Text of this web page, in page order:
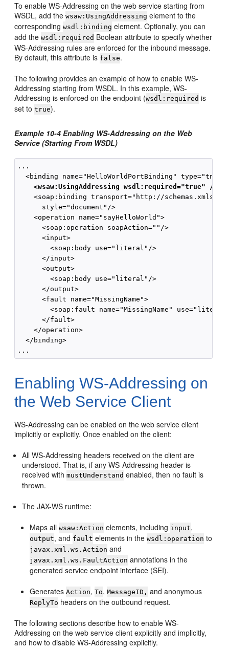
To enable WS-Addressing on the web service starting from
WSDL, add thewsaw:UsingAddressing element to the
correspondingwsdl:binding element. Optionally, you can
add thewsdl:required Boolean attribute to specify whether
WS-Addressing rules are enforced for the inbound message.
By default, this attribute is false.
The following provides an example of how to enable WS-
Addressing starting from WSDL. In this example, WS-
Addressing is enforced on the endpoint (wsdl:required is
set totrue).
Example 10-4 Enabling WS-Addressing on the Web
Service (Starting From WSDL)
...
<binding name="HelloWorldPortBinding"
<wsaw:UsingAddressing wsdl:required="true" />
<soap:binding transport="http://
      style="document"/>
    <operation name="sayHelloWorld">
      <soap:operation soapAction=""/>
      <input>
        <soap:body use="literal"/>
      </input>
      <output>
        <soap:body use="literal"/>
      </output>
      <fault name="MissingName">
<soap:fault name="MissingName"
      </fault>
    </operation>
  </binding>
Enabling WS-Addressing on
the Web Service Client
WS-Addressing can be enabled on the web service client
implicitly or explicitly. Once enabled on the client:
All WS-Addressing headers received on the client are
understood. That is, if any WS-Addressing header is
received withmustUnderstand enabled, then no fault is
thrown.
The JAX-WS runtime:
Maps allwsaw:Action elements, including input,
output, and fault elements in thewsdl:operation to
javax.xml.ws.Action and
javax.xml.ws.FaultAction annotations in the
generated service endpoint interface (SEI).
GeneratesAction,To,MessageID, and anonymous
ReplyTo headers on the outbound request.
The following sections describe how to enable WS-
Addressing on the web service client explicitly and implicitly,
and how to disable WS-Addressing explicitly.